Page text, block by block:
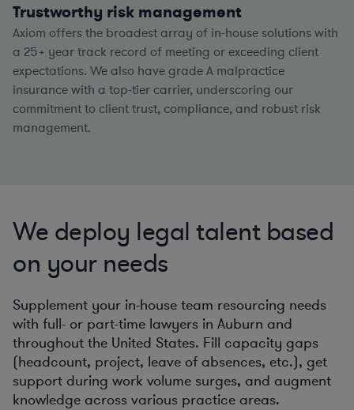
Trustworthy risk management
Axiom offers the broadest array of in-house solutions with
a 25+ year track record of meeting or exceeding client
expectations. We also have grade A malpractice
insurance with a top-tier carrier, underscoring our
commitment to client trust, compliance, and robust risk
management.
We deploy legal talent based
on your needs
Supplement your in-house team resourcing needs
with full- or part-time lawyers in Auburn and
throughout the United States. Fill capacity gaps
(headcount, project, leave of absences, etc.), get
support during work volume surges, and augment
knowledge across various practice areas.